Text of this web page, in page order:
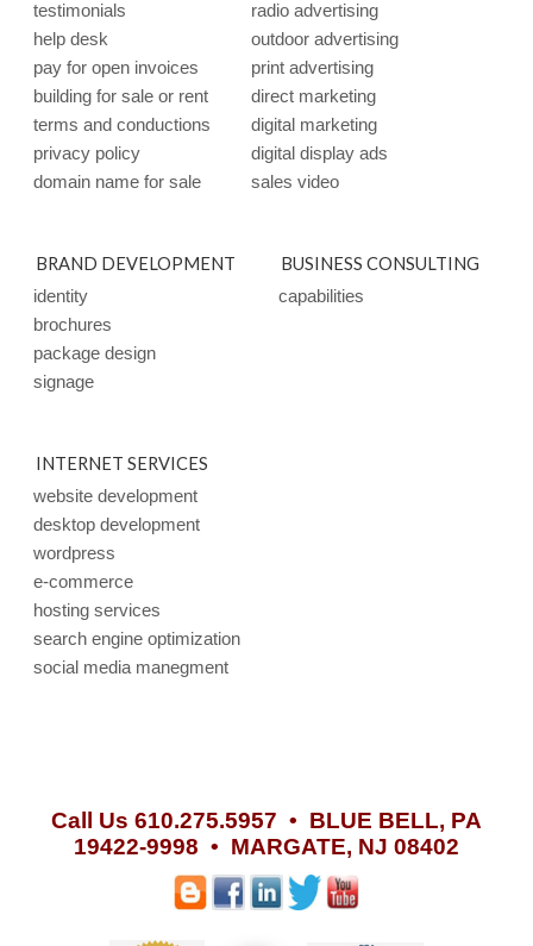
testimonials
help desk
pay for open invoices
building for sale or rent
terms and conductions
privacy policy
domain name for sale
radio advertising
outdoor advertising
print advertising
direct marketing
digital marketing
digital display ads
sales video
BRAND DEVELOPMENT
identity
brochures
package design
signage
BUSINESS CONSULTING
capabilities
INTERNET SERVICES
website development
desktop development
wordpress
e-commerce
hosting services
search engine optimization
social media manegment
Call Us 610.275.5957 • BLUE BELL, PA
19422-9998 • MARGATE, NJ 08402